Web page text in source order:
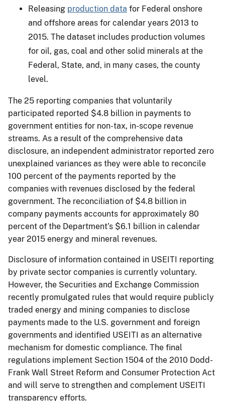
Releasing production data for Federal onshore
and offshore areas for calendar years 2013 to
2015. The dataset includes production volumes
for oil, gas, coal and other solid minerals at the
Federal, State, and, in many cases, the county
level.
The 25 reporting companies that voluntarily
participated reported $4.8 billion in payments to
government entities for non-tax, in-scope revenue
streams. As a result of the comprehensive data
disclosure, an independent administrator reported zero
unexplained variances as they were able to reconcile
100 percent of the payments reported by the
companies with revenues disclosed by the federal
government. The reconciliation of $4.8 billion in
company payments accounts for approximately 80
percent of the Department’s $6.1 billion in calendar
year 2015 energy and mineral revenues.
Disclosure of information contained in USEITI reporting
by private sector companies is currently voluntary.
However, the Securities and Exchange Commission
recently promulgated rules that would require publicly
traded energy and mining companies to disclose
payments made to the U.S. government and foreign
governments and identified USEITI as an alternative
mechanism for domestic compliance. The final
regulations implement Section 1504 of the 2010 Dodd-
Frank Wall Street Reform and Consumer Protection Act
and will serve to strengthen and complement USEITI
transparency efforts.